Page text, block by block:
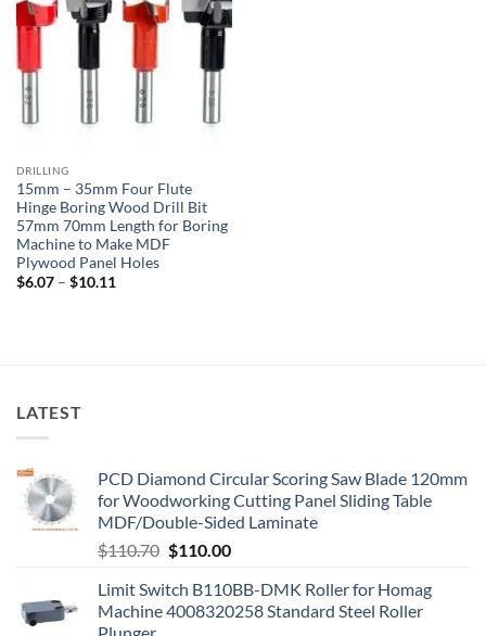
DRILLING
15mm – 35mm Four Flute
Hinge Boring Wood Drill Bit
57mm 70mm Length for Boring
Machine to Make MDF
Plywood Panel Holes
$6.07 – $10.11
LATEST
PCD Diamond Circular Scoring Saw Blade 120mm
for Woodworking Cutting Panel Sliding Table
MDF/Double-Sided Laminate
$110.70 $110.00
Limit Switch B110BB-DMK Roller for Homag
Machine 4008320258 Standard Steel Roller